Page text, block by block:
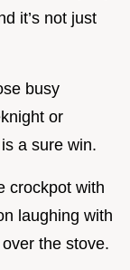
it’s not just
busy
or
a sure win.
crockpot with
laughing with
the stove.